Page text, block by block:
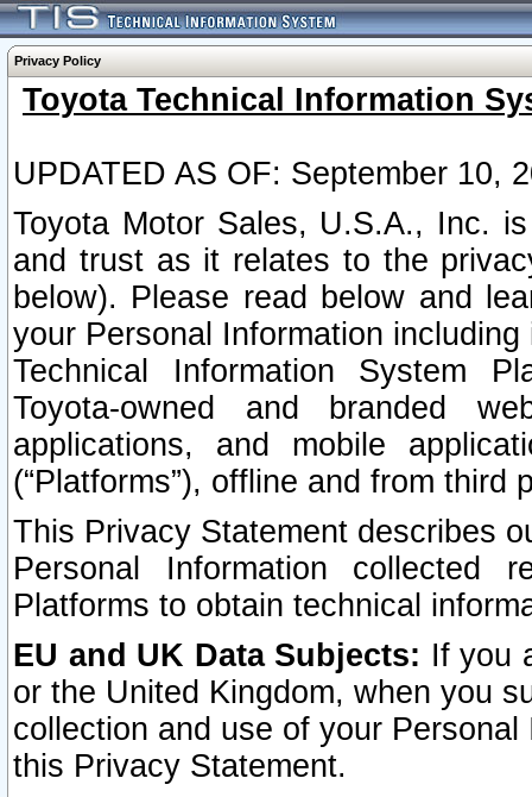
Privacy Policy
Toyota Technical Information
UPDATED AS OF: September 10,
Toyota Motor Sales, U.S.A., Inc.
and trust as it relates to the
below). Please read below and
your Personal Information
Technical Information System
Toyota-owned and branded
applications, and mobile
(“Platforms”), offline and from third
This Privacy Statement describes
Personal Information collected
Platforms to obtain technical
EU and UK Data Subjects: If you
or the United Kingdom, when you
collection and use of your
this Privacy Statement.